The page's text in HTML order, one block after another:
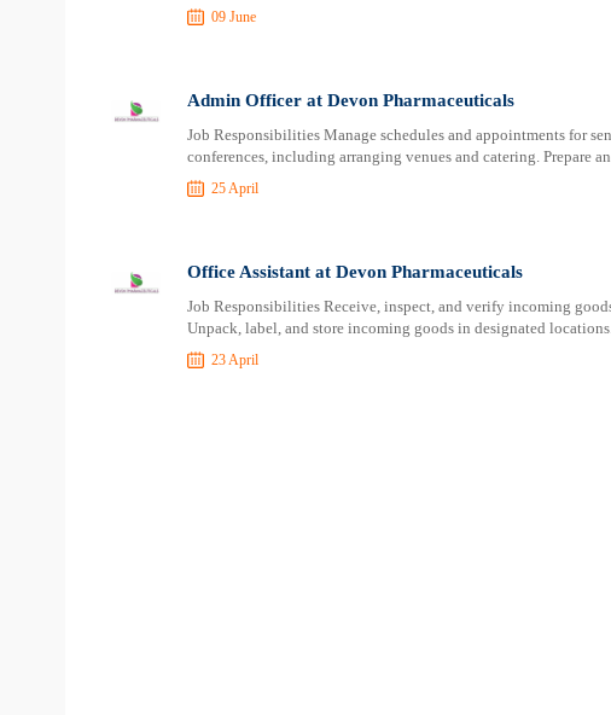
09 June
Admin Officer at Devon Pharmaceuticals
Job Responsibilities Manage schedules and appointments for
conferences, including arranging venues and catering. Prepare
25 April
Office Assistant at Devon Pharmaceuticals
Job Responsibilities Receive, inspect, and verify incoming
Unpack, label, and store incoming goods in designated
23 April